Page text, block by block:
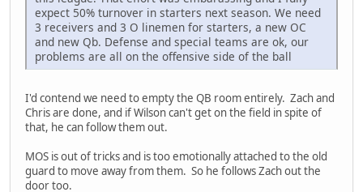
expect 50% turnover in starters next season. We need
3 receivers and 3 O linemen for starters, a new OC
and new Qb. Defense and special teams are ok, our
problems are all on the offensive side of the ball
I'd contend we need to empty the QB room entirely. Zach and
Chris are done, and if Wilson can't get on the field in spite of
that, he can follow them out.
MOS is out of tricks and is too emotionally attached to the old
guard to move away from them. So he follows Zach out the
door too.